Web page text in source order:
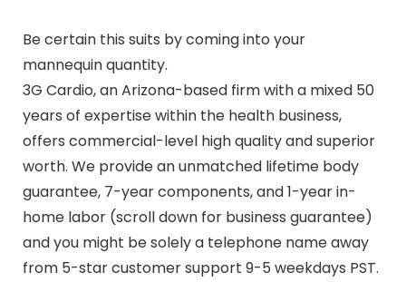
Be certain this suits by coming into your
mannequin quantity.
3G Cardio, an Arizona-based firm with a mixed 50
years of expertise within the health business,
offers commercial-level high quality and superior
worth. We provide an unmatched lifetime body
guarantee, 7-year components, and 1-year in-
home labor (scroll down for business guarantee)
and you might be solely a telephone name away
from 5-star customer support 9-5 weekdays PST.